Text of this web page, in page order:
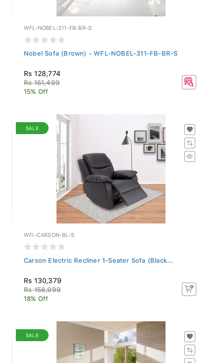
WFL-NOBEL-311-FB-BR-S
Nobel Sofa (Brown) - WFL-NOBEL-311-FB-BR-S
Rs 128,774
Rs 151,499
15% Off
SALE
WFI-CARSON-BL-S
Carson Electric Recliner 1-Seater Sofa (Black...
Rs 130,379
Rs 158,999
18% Off
SALE